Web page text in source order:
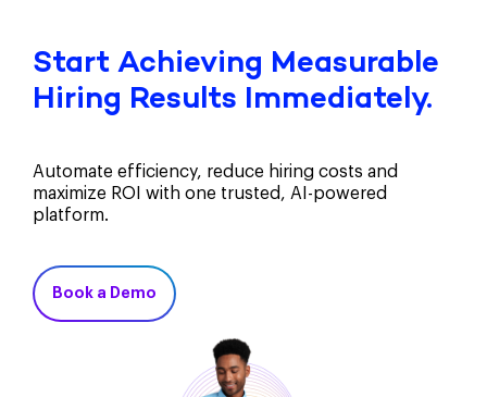
Start Achieving Measurable
Hiring Results Immediately.
Automate efficiency, reduce hiring costs and
maximize ROI with one trusted, AI-powered
platform.
Book a Demo